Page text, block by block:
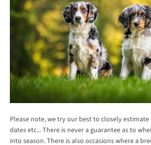
Please note, we try our best to closely
dates etc... There is never a guarantee as to
into season. There is also occasions where a